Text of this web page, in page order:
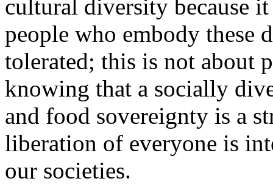
cultural diversity because
people who embody these
tolerated; this is not about
knowing that a socially
and food sovereignty is a
liberation of everyone is
our societies.